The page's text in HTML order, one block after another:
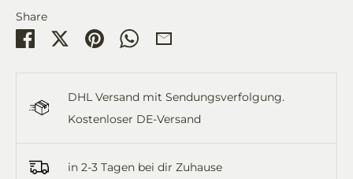
Share
Share SharePin
Share
DHL Versand mit Sendungsverfolgung.
Kostenloser DE-Versand
in 2-3 Tagen bei dir Zuhause